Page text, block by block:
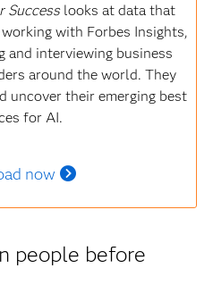
Success looks at data that
with Forbes Insights,
and interviewing business
around the world. They
uncover their emerging best
for AI.
now
people before